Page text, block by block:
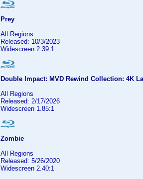
Prey
All Regions
Released: 10/3/2023
Widescreen 2.39:1
Double Impact: MVD Rewind Collection: 4K
All Regions
Released: 2/17/2026
Widescreen 1.85:1
Zombie
All Regions
Released: 5/26/2020
Widescreen 2.40:1